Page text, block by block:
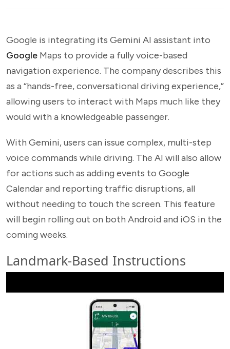
Google is integrating its Gemini AI assistant into
Google Maps to provide a fully voice-based
navigation experience. The company describes this
as a “hands-free, conversational driving experience,”
allowing users to interact with Maps much like they
would with a knowledgeable passenger.
With Gemini, users can issue complex, multi-step
voice commands while driving. The AI will also allow
for actions such as adding events to Google
Calendar and reporting traffic disruptions, all
without needing to touch the screen. This feature
will begin rolling out on both Android and iOS in the
coming weeks.
Landmark-Based Instructions